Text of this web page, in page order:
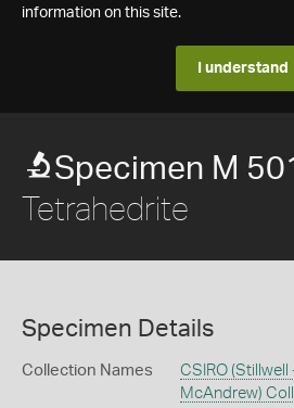
information on this site.
I understand
Specimen M
Tetrahedrite
Specimen Details
Collection Names
CSIRO
McAndrew)